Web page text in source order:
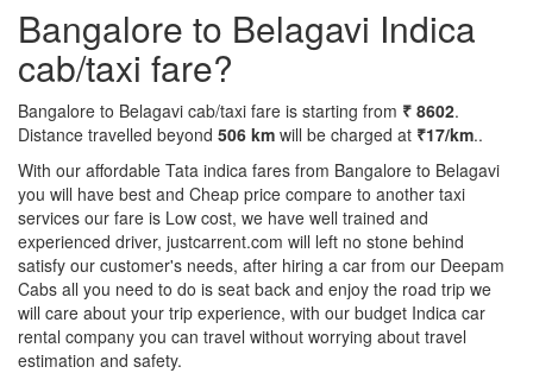
Bangalore to Belagavi Indica
cab/taxi fare?
Bangalore to Belagavi cab/taxi fare is starting from ₹ 8602.
Distance travelled beyond 506 km will be charged at ₹17/km..
With our affordable Tata indica fares from Bangalore to Belagavi
you will have best and Cheap price compare to another taxi
services our fare is Low cost, we have well trained and
experienced driver, justcarrent.com will left no stone behind
satisfy our customer's needs, after hiring a car from our Deepam
Cabs all you need to do is seat back and enjoy the road trip we
will care about your trip experience, with our budget Indica car
rental company you can travel without worrying about travel
estimation and safety.